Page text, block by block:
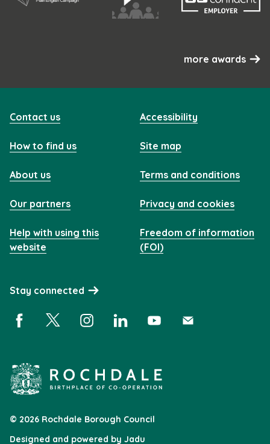
more awards
© 2026 Rochdale Borough Council
Designed and powered by Jadu
Contact us
How to find us
About us
Our partners
Help with using this
website
Accessibility
Site map
Terms and conditions
Privacy and cookies
Freedom of information
(FOI)
Stay connected